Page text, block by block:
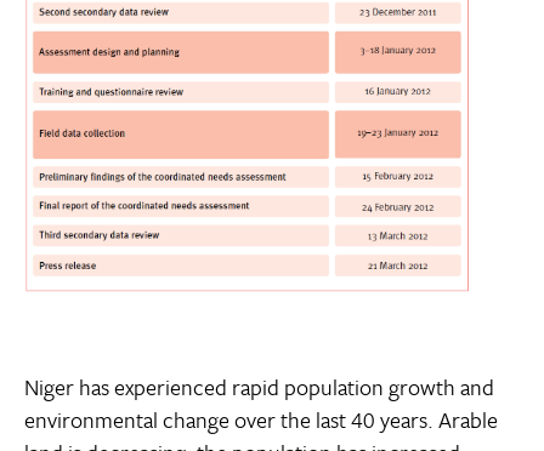
Niger has experienced rapid population growth and
environmental change over the last 40 years. Arable